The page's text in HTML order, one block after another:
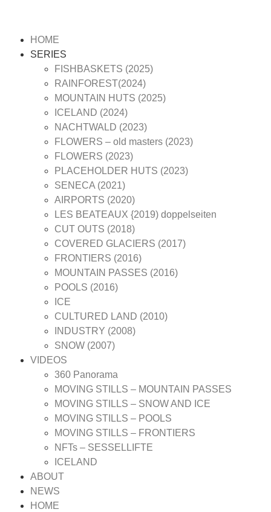
HOME
SERIES
FISHBASKETS (2025)
RAINFOREST(2024)
MOUNTAIN HUTS (2025)
ICELAND (2024)
NACHTWALD (2023)
FLOWERS – old masters (2023)
FLOWERS (2023)
PLACEHOLDER HUTS (2023)
SENECA (2021)
AIRPORTS (2020)
LES BEATEAUX {2019) doppelseiten
CUT OUTS (2018)
COVERED GLACIERS (2017)
FRONTIERS (2016)
MOUNTAIN PASSES (2016)
POOLS (2016)
ICE
CULTURED LAND (2010)
INDUSTRY (2008)
SNOW (2007)
VIDEOS
360 Panorama
MOVING STILLS – MOUNTAIN PASSES
MOVING STILLS – SNOW AND ICE
MOVING STILLS – POOLS
MOVING STILLS – FRONTIERS
NFTs – SESSELLIFTE
ICELAND
ABOUT
NEWS
HOME